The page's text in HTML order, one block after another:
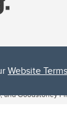
Website
peoples of
Goodstoney